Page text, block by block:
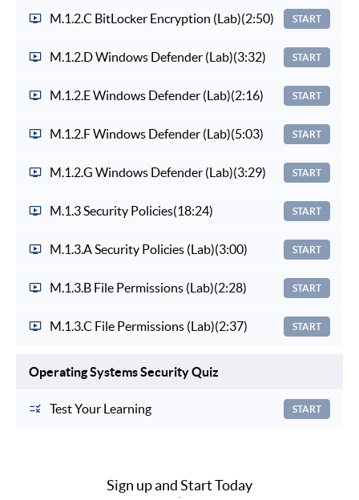
M.1.2.C BitLocker Encryption (Lab)(2:50) START
M.1.2.D Windows Defender (Lab)(3:32) START
M.1.2.E Windows Defender (Lab)(2:16) START
M.1.2.F Windows Defender (Lab)(5:03) START
M.1.2.G Windows Defender (Lab)(3:29) START
M.1.3 Security Policies(18:24) START
M.1.3.A Security Policies (Lab)(3:00) START
M.1.3.B File Permissions (Lab)(2:28) START
M.1.3.C File Permissions (Lab)(2:37) START
Operating Systems Security Quiz
Test Your Learning START
Sign up and Start Today